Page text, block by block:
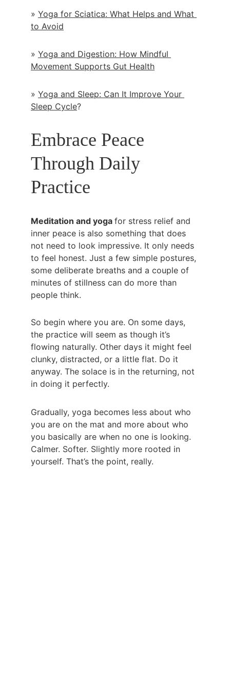
» Yoga for Sciatica: What Helps and What
to Avoid
» Yoga and Digestion: How Mindful
Movement Supports Gut Health
» Yoga and Sleep: Can It Improve Your
Sleep Cycle?
Embrace Peace
Through Daily
Practice
Meditation and yoga for stress relief and
inner peace is also something that does
not need to look impressive. It only needs
to feel honest. Just a few simple postures,
some deliberate breaths and a couple of
minutes of stillness can do more than
people think.
So begin where you are. On some days,
the practice will seem as though it’s
flowing naturally. Other days it might feel
clunky, distracted, or a little flat. Do it
anyway. The solace is in the returning, not
in doing it perfectly.
Gradually, yoga becomes less about who
you are on the mat and more about who
you basically are when no one is looking.
Calmer. Softer. Slightly more rooted in
yourself. That’s the point, really.